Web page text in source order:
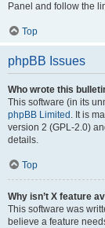
Panel and follow the
Top
phpBB Issues
Who wrote this
This software (in its
phpBB Limited . It is
version 2 (GPL-2.0)
details.
Top
Why isn’t X feature
This software was
believe a feature